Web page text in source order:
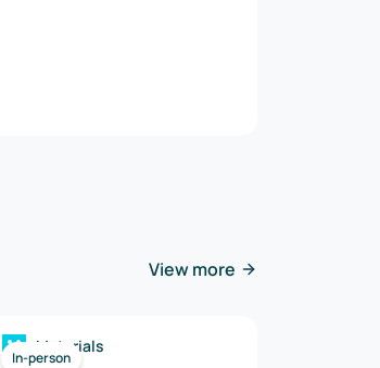
View more
In-person
Materials